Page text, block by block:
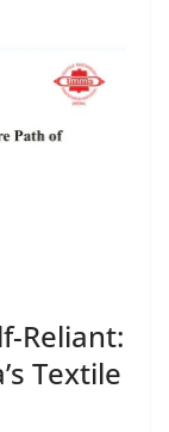
Reliant:
Textile